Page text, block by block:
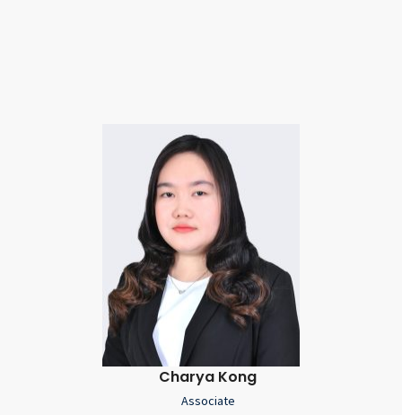
Charya Kong
Associate